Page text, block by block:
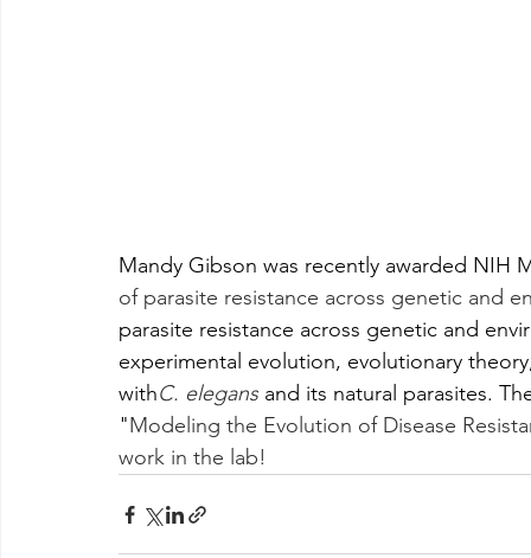
Mandy Gibson was recently awarded NIH
of parasite resistance across genetic and
parasite resistance across genetic and
experimental evolution, evolutionary
withC. elegans and its natural parasites.
"Modeling the Evolution of Disease
work in the lab!